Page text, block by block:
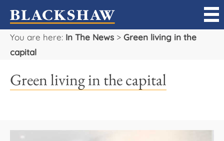
You are here: In The News > Green living in the
capital
Green living in the capital
Sell